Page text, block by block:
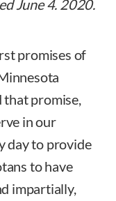
June 4. 2020.
promises of
promise,
in our
day to provide
to have
impartially,